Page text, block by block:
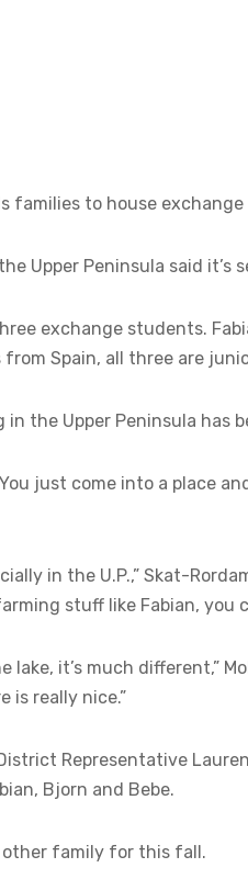
families to house
Upper Peninsula said it’s
exchange students.
Spain, all three are
the Upper Peninsula has
just come into a place
in the U.P.,” Skat-
stuff like Fabian, you
it’s much different,”
is really nice.”
Representative
Bjorn and Bebe.
other family for this fall.